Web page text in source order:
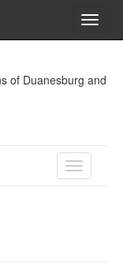
of Duanesburg and
TOGGLE